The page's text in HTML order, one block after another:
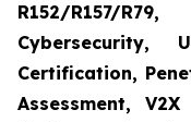
R152/R157/
Certification,
Assessment,